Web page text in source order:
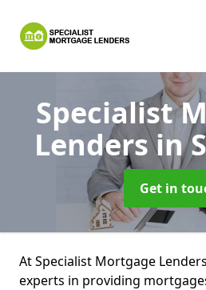
Specialist
Lendersin
Get in
At Specialist Mortgage
experts in providing